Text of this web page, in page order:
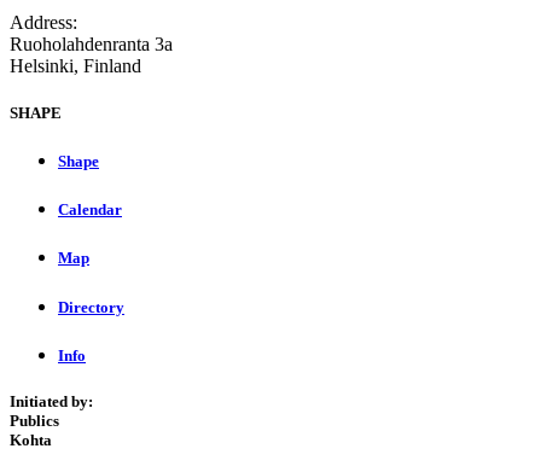
Address:
Ruoholahdenranta 3a
Helsinki, Finland
SHAPE
Shape
Calendar
Map
Directory
Info
Initiated by:
Publics
Kohta